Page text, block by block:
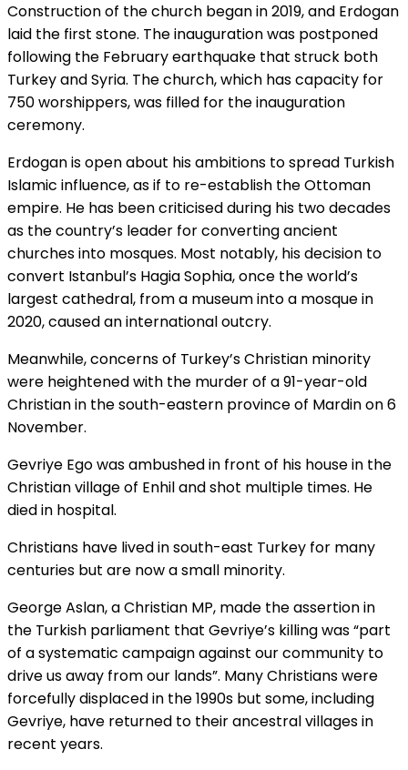
Construction of the church began in 2019, and Erdogan
laid the first stone. The inauguration was postponed
following the February earthquake that struck both
Turkey and Syria. The church, which has capacity for
750 worshippers, was filled for the inauguration
ceremony.
Erdogan is open about his ambitions to spread Turkish
Islamic influence, as if to re-establish the Ottoman
empire. He has been criticised during his two decades
as the country’s leader for converting ancient
churches into mosques. Most notably, his decision to
convert Istanbul’s Hagia Sophia, once the world’s
largest cathedral, from a museum into a mosque in
2020, caused an international outcry.
Meanwhile, concerns of Turkey’s Christian minority
were heightened with the murder of a 91-year-old
Christian in the south-eastern province of Mardin on 6
November.
Gevriye Ego was ambushed in front of his house in the
Christian village of Enhil and shot multiple times. He
died in hospital.
Christians have lived in south-east Turkey for many
centuries but are now a small minority.
George Aslan, a Christian MP, made the assertion in
the Turkish parliament that Gevriye’s killing was “part
of a systematic campaign against our community to
drive us away from our lands”. Many Christians were
forcefully displaced in the 1990s but some, including
Gevriye, have returned to their ancestral villages in
recent years.